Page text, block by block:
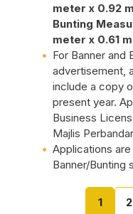
meter x 0.92
Bunting
meter x 0.61
For Banner and
advertisement,
include a copy
present year.
Business
Majlis
Applications
Banner/Bunting
1 2